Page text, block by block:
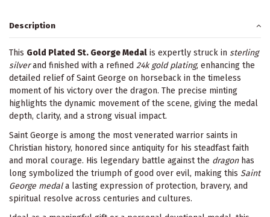
Description
This Gold Plated St. George Medal is expertly struck in sterling
silverand finished with a refined 24k gold plating, enhancing the
detailed relief of Saint George on horseback in the timeless
moment of his victory over the dragon. The precise minting
highlights the dynamic movement of the scene, giving the medal
depth, clarity, and a strong visual impact.
Saint George is among the most venerated warrior saints in
Christian history, honored since antiquity for his steadfast faith
and moral courage. His legendary battle against the dragonhas
long symbolized the triumph of good over evil, making this Saint
George medala lasting expression of protection, bravery, and
spiritual resolve across centuries and cultures.